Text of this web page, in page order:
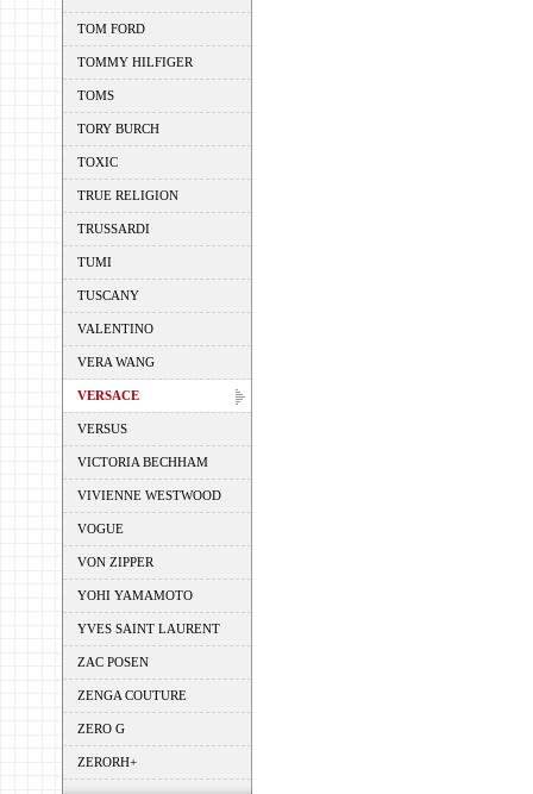
TOM FORD
TOMMY HILFIGER
TOMS
TORY BURCH
TOXIC
TRUE RELIGION
TRUSSARDI
TUMI
TUSCANY
VALENTINO
VERA WANG
VERSACE
VERSUS
VICTORIA BECHHAM
VIVIENNE WESTWOOD
VOGUE
VON ZIPPER
YOHI YAMAMOTO
YVES SAINT LAURENT
ZAC POSEN
ZENGA COUTURE
ZERO G
ZERORH+